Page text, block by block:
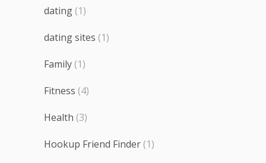
dating (1)
dating sites (1)
Family (1)
Fitness (4)
Health (3)
Hookup Friend Finder (1)